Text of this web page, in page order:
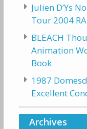
Julien D’Ys
Tour 2004
BLEACH
Animation
Book
1987
Excellent
Archives